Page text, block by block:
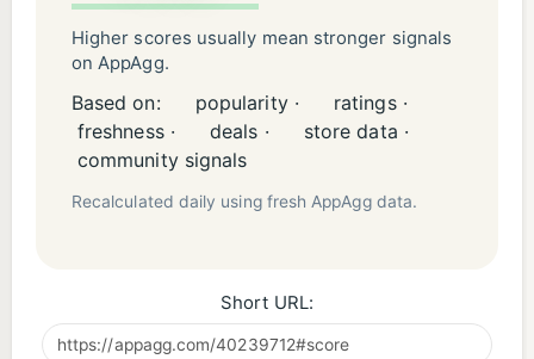
Higher scores usually mean stronger signals
on AppAgg.
Based on: popularity ·
ratings ·
freshness ·
deals ·
store data ·
community signals
Recalculated daily using fresh AppAgg data.
Short URL: